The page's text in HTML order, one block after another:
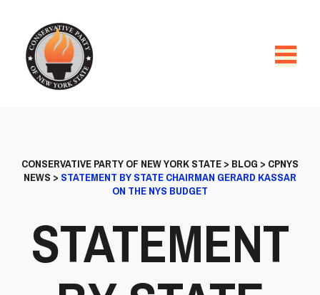
CONSERVATIVE PARTY OF NEW YORK STATE> BLOG > CPNYS
NEWS > STATEMENT BY STATE CHAIRMAN GERARD KASSAR
ON THE NYS BUDGET
STATEMENT